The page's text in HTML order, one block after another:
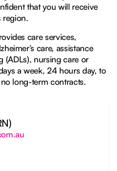
that you will receive
region.
care services,
care, assistance
(ADLs), nursing care or
a week, 24 hours day, to
long-term contracts.